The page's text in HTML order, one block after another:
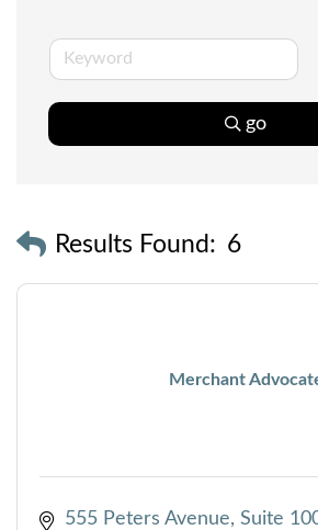
go
Results Found: 6
Merchant
555 Peters Avenue, Suite